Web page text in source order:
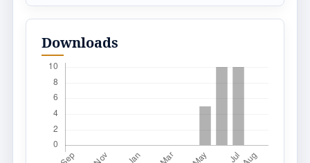
Downloads